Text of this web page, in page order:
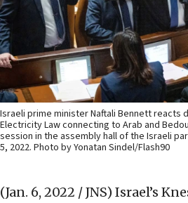
Israeli prime minister Naftali Bennett reacts
Electricity Law connecting to Arab and
session in the assembly hall of the Israeli
5, 2022. Photo by Yonatan Sindel/Flash90
(Jan. 6, 2022 / JNS) Israel’s